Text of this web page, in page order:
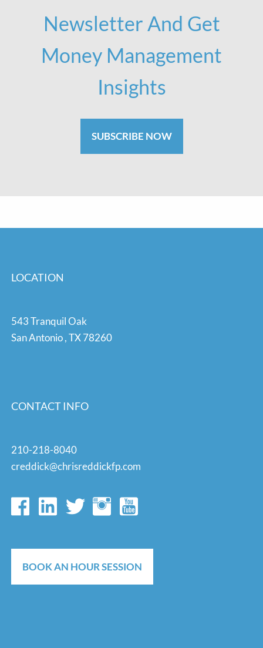
Newsletter And Get
Money Management
Insights
SUBSCRIBE NOW
LOCATION
543 Tranquil Oak
San Antonio,TX78260
CONTACT INFO
210-218-8040
creddick@chrisreddickfp.com
BOOK AN HOUR SESSION